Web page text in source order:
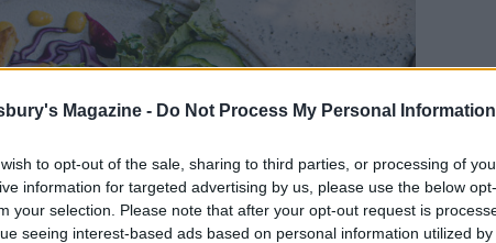
Magazine - Do Not Process My Personal Information
to opt-out of the sale, sharing to third parties, or processing of
information for targeted advertising by us, please use the below
your selection. Please note that after your opt-out request is
seeing interest-based ads based on personal information utilized